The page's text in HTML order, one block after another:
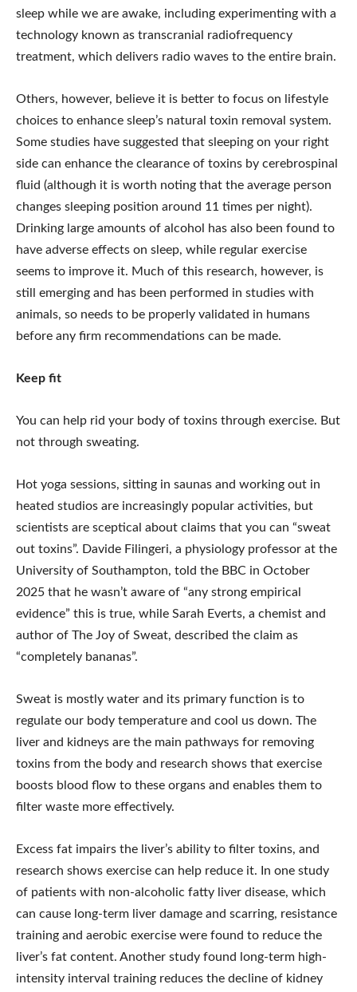
sleep while we are awake, including experimenting with a
technology known as transcranial radiofrequency
treatment, which delivers radio waves to the entire brain.
Others, however, believe it is better to focus on lifestyle
choices to enhance sleep’s natural toxin removal system.
Some studies have suggested that sleeping on your right
side can enhance the clearance of toxins by cerebrospinal
fluid (although it is worth noting that the average person
changes sleeping position around 11 times per night).
Drinking large amounts of alcohol has also been found to
have adverse effects on sleep, while regular exercise
seems to improve it. Much of this research, however, is
still emerging and has been performed in studies with
animals, so needs to be properly validated in humans
before any firm recommendations can be made.
Keep fit
You can help rid your body of toxins through exercise. But
not through sweating.
Hot yoga sessions, sitting in saunas and working out in
heated studios are increasingly popular activities, but
scientists are sceptical about claims that you can “sweat
out toxins”. Davide Filingeri, a physiology professor at the
University of Southampton, told the BBC in October
2025 that he wasn’t aware of “any strong empirical
evidence” this is true, while Sarah Everts, a chemist and
author of The Joy of Sweat, described the claim as
“completely bananas”.
Sweat is mostly water and its primary function is to
regulate our body temperature and cool us down. The
liver and kidneys are the main pathways for removing
toxins from the body and research shows that exercise
boosts blood flow to these organs and enables them to
filter waste more effectively.
Excess fat impairs the liver’s ability to filter toxins, and
research shows exercise can help reduce it. In one study
of patients with non-alcoholic fatty liver disease, which
can cause long-term liver damage and scarring, resistance
training and aerobic exercise were found to reduce the
liver’s fat content. Another study found long-term high-
intensity interval training reduces the decline of kidney